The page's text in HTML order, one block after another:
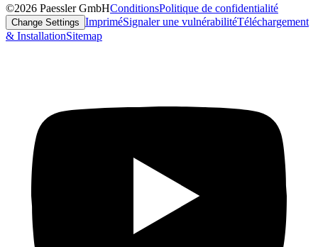
©2026 Paessler GmbHConditionsPolitique de confidentialité
Change Settings ImpriméSignaler une vulnérabilitéTéléchargement
& InstallationSitemap